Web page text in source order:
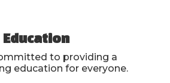
Education
to providing a
education for everyone.